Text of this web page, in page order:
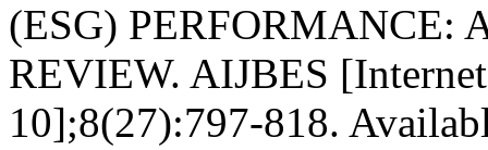
(ESG) PERFORMANCE:
REVIEW. AIJBES
10];8(27):797-818.